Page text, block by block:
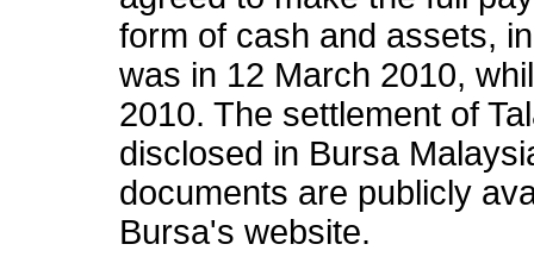
form of cash and assets,
was in 12 March 2010,
2010. The settlement of
disclosed in Bursa
documents are publicly
Bursa's website.